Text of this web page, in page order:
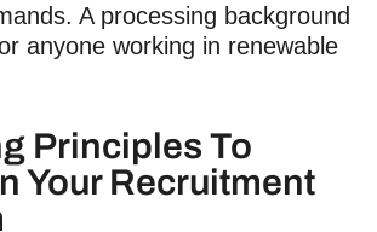
A processing background
anyone working in renewable
Principles To
Your Recruitment